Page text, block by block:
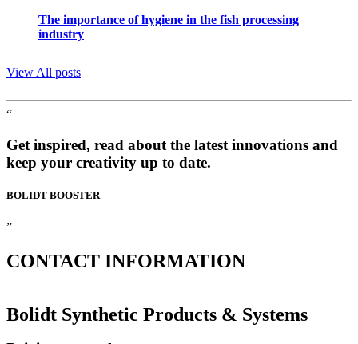
The importance of hygiene in the fish processing
industry
View All posts
“
Get inspired, read about the latest innovations and
keep your creativity up to date.
BOLIDT BOOSTER
”
CONTACT INFORMATION
Bolidt Synthetic Products & Systems